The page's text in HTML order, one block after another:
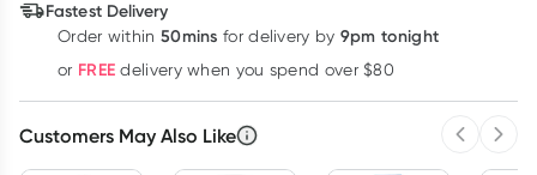
Learn more
Fastest Delivery
Order within 50mins for delivery by 9pm tonight
or FREE delivery when you spend over $80
Customers May Also Like